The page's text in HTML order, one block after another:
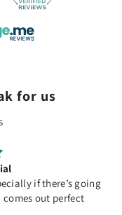
for us
if there’s going
out perfect